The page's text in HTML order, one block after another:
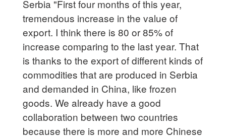
Serbia "First four months of this year,
tremendous increase in the value of
export. I think there is 80 or 85% of
increase comparing to the last year. That
is thanks to the export of different kinds of
commodities that are produced in Serbia
and demanded in China, like frozen
goods. We already have a good
collaboration between two countries
because there is more and more Chinese